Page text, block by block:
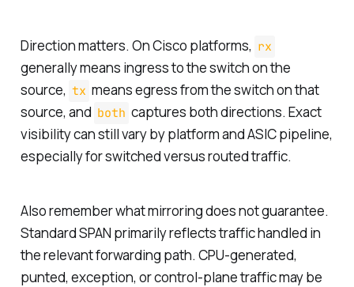
Direction matters. On Cisco platforms, rx
generally means ingress to the switch on the
source, tx means egress from the switch on that
source, and both captures both directions. Exact
visibility can still vary by platform and ASIC pipeline,
especially for switched versus routed traffic.
Also remember what mirroring does not guarantee.
Standard SPAN primarily reflects traffic handled in
the relevant forwarding path. CPU-generated,
punted, exception, or control-plane traffic may be